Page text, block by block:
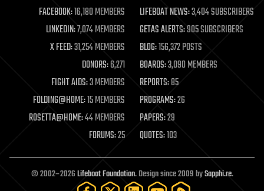
life extension
machine learning
mapping
materials
mathematics
military
mobile phones
moore's law
nanotechnology
neuroscience
open access
open source
particle physics
FACEBOOK:16,180 MEMBERS LIFEBOAT NEWS:3,404 SUBSCRIBERS
LINKEDIN:7,074 MEMBERS GETAS ALERTS:905 SUBSCRIBERS
X FEED:31,254 MEMBERS BLOG:156,372 POSTS
DONORS:6,271 BOARDS:3,090 MEMBERS
FIGHT AIDS:3 MEMBERS REPORTS:85
FOLDING@HOME:15 MEMBERS PROGRAMS:26
ROSETTA@HOME:44 MEMBERS PAPERS:29
FORUMS:25 QUOTES:103
© 2002–2026Lifeboat Foundation. Design since 2009 bySapphi.re.